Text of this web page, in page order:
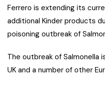
Ferrero is extending its
additional Kinder products
poisoning outbreak of
The outbreak of Salmonella
UK and a number of other